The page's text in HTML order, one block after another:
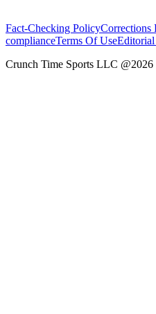
Fact-Checking PolicyCorrections
complianceTerms Of Use
Crunch Time Sports LLC @2026